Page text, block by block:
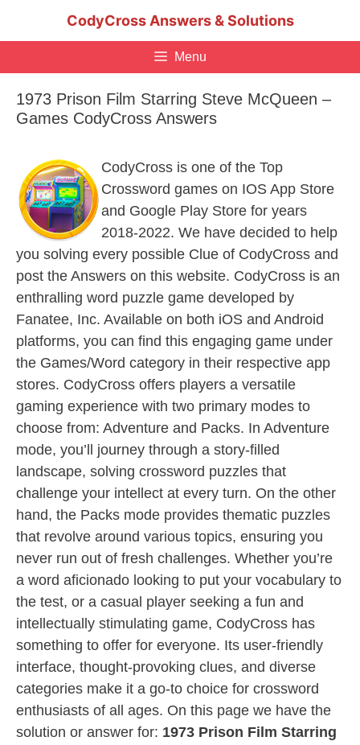
CodyCross Answers & Solutions
Menu
1973 Prison Film Starring Steve McQueen –
Games CodyCross Answers
CodyCross is one of the Top
Crossword games on IOS App Store
and Google Play Store for years
2018-2022. We have decided to help
you solving every possible Clue of CodyCross and
post the Answers on this website. CodyCross is an
enthralling word puzzle game developed by
Fanatee, Inc. Available on both iOS and Android
platforms, you can find this engaging game under
the Games/Word category in their respective app
stores. CodyCross offers players a versatile
gaming experience with two primary modes to
choose from: Adventure and Packs. In Adventure
mode, you’ll journey through a story-filled
landscape, solving crossword puzzles that
challenge your intellect at every turn. On the other
hand, the Packs mode provides thematic puzzles
that revolve around various topics, ensuring you
never run out of fresh challenges. Whether you’re
a word aficionado looking to put your vocabulary to
the test, or a casual player seeking a fun and
intellectually stimulating game, CodyCross has
something to offer for everyone. Its user-friendly
interface, thought-provoking clues, and diverse
categories make it a go-to choice for crossword
enthusiasts of all ages. On this page we have the
solution or answer for: 1973 Prison Film Starring